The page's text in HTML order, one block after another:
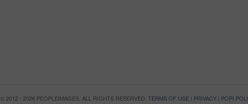
© 2012 - 2026 PEOPLEIMAGES. ALL RIGHTS RESERVED. TERMS OF USE | PRIVACY | POPI